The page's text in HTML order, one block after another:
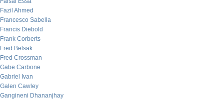
Fazil Ahmed
Francesco Sabella
Francis Diebold
Frank Corberts
Fred Belsak
Fred Crossman
Gabe Carbone
Gabriel Ivan
Galen Cawley
Gangineni Dhananjhay